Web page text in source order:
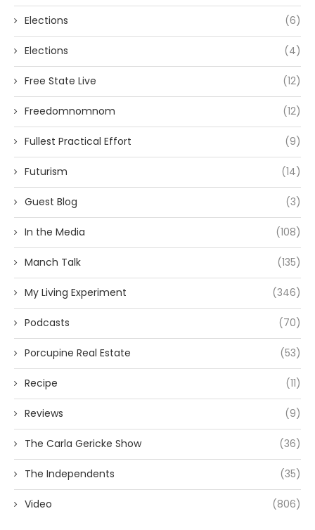
Elections (6)
Elections (4)
Free State Live (12)
Freedomnomnom (12)
Fullest Practical Effort (9)
Futurism (14)
Guest Blog (3)
In the Media (108)
Manch Talk (135)
My Living Experiment (346)
Podcasts (70)
Porcupine Real Estate (53)
Recipe (11)
Reviews (9)
The Carla Gericke Show (36)
The Independents (35)
Video (806)